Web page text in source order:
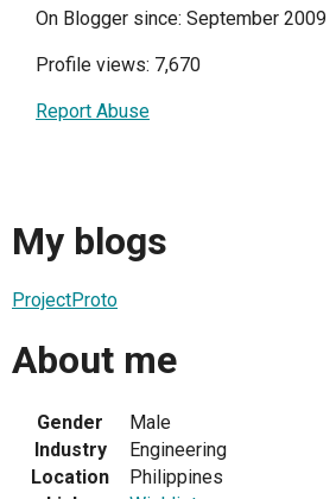
On Blogger since: September 2009
Profile views: 7,670
Report Abuse
My blogs
ProjectProto
About me
Gender
Male
Industry
Engineering
Location
Philippines